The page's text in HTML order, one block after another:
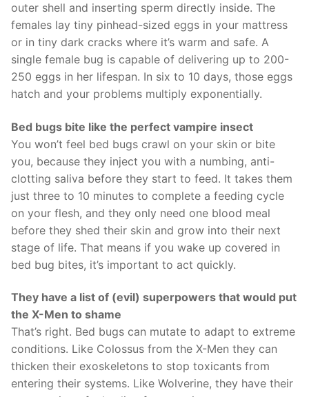
outer shell and inserting sperm directly inside. The
females lay tiny pinhead-sized eggs in your mattress
or in tiny dark cracks where it’s warm and safe. A
single female bug is capable of delivering up to 200-
250 eggs in her lifespan. In six to 10 days, those eggs
hatch and your problems multiply exponentially.
Bed bugs bite like the perfect vampire insect
You won’t feel bed bugs crawl on your skin or bite
you, because they inject you with a numbing, anti-
clotting saliva before they start to feed. It takes them
just three to 10 minutes to complete a feeding cycle
on your flesh, and they only need one blood meal
before they shed their skin and grow into their next
stage of life. That means if you wake up covered in
bed bug bites, it’s important to act quickly.
They have a list of (evil) superpowers that would put
the X-Men to shame
That’s right. Bed bugs can mutate to adapt to extreme
conditions. Like Colossus from the X-Men they can
thicken their exoskeletons to stop toxicants from
entering their systems. Like Wolverine, they have their